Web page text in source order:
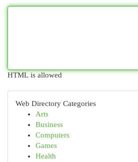
HTML is allowed
Web Directory Categories
Arts
Business
Computers
Games
Health